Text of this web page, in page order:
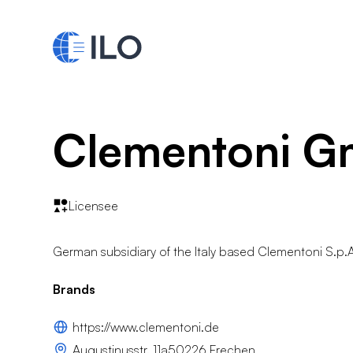
Clementoni
Licensee
German subsidiary of the Italy based Clementoni
Brands
https://www.clementoni.de
Augustinusstr. 11a50226 Frechen